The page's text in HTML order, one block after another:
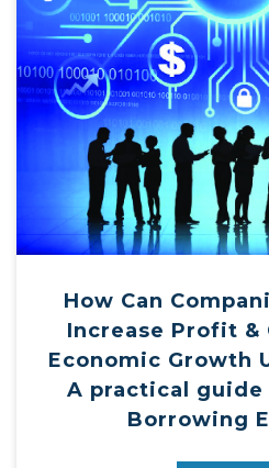
How Can
Increase Profit &
Economic Growth
A practical
Borrowing